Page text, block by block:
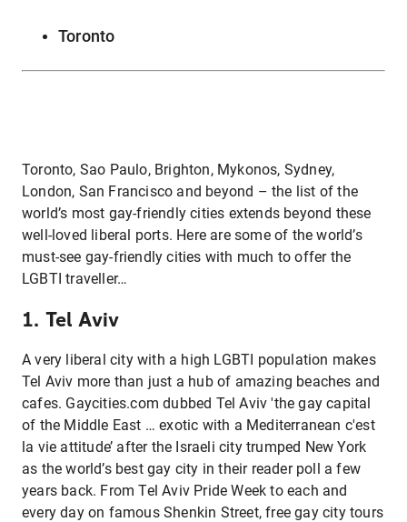
Toronto
Toronto, Sao Paulo, Brighton, Mykonos, Sydney,
London, San Francisco and beyond – the list of the
world’s most gay-friendly cities extends beyond these
well-loved liberal ports. Here are some of the world’s
must-see gay-friendly cities with much to offer the
LGBTI traveller…
1. Tel Aviv
A very liberal city with a high LGBTI population makes
Tel Aviv more than just a hub of amazing beaches and
cafes. Gaycities.com dubbed Tel Aviv 'the gay capital
of the Middle East … exotic with a Mediterranean c'est
la vie attitude’ after the Israeli city trumped New York
as the world’s best gay city in their reader poll a few
years back. From Tel Aviv Pride Week to each and
every day on famous Shenkin Street, free gay city tours